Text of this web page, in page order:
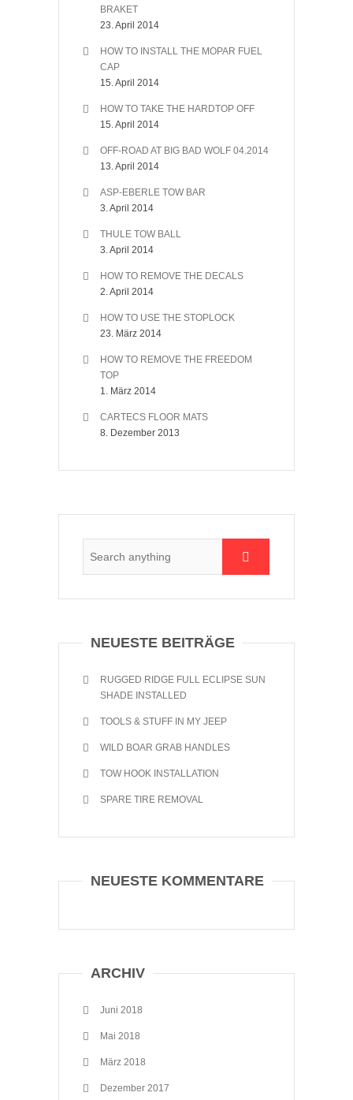
BRAKET
23. April 2014
HOW TO INSTALL THE MOPAR FUEL
CAP
15. April 2014
HOW TO TAKE THE HARDTOP OFF
15. April 2014
OFF-ROAD AT BIG BAD WOLF 04.2014
13. April 2014
ASP-EBERLE TOW BAR
3. April 2014
THULE TOW BALL
3. April 2014
HOW TO REMOVE THE DECALS
2. April 2014
HOW TO USE THE STOPLOCK
23. März 2014
HOW TO REMOVE THE FREEDOM
TOP
1. März 2014
CARTECS FLOOR MATS
8. Dezember 2013
NEUESTE BEITRÄGE
RUGGED RIDGE FULL ECLIPSE SUN
SHADE INSTALLED
TOOLS & STUFF IN MY JEEP
WILD BOAR GRAB HANDLES
TOW HOOK INSTALLATION
SPARE TIRE REMOVAL
NEUESTE KOMMENTARE
ARCHIV
Juni 2018
Mai 2018
März 2018
Dezember 2017